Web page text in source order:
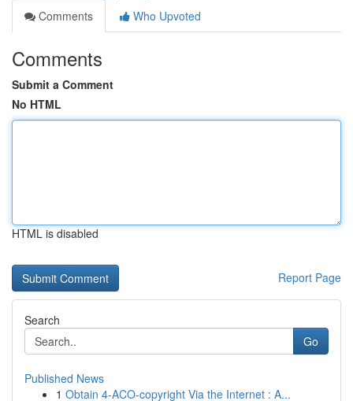
Comments
Who Upvoted
Comments
Submit a Comment
No HTML
HTML is disabled
Report Page
Search
Go
Published News
1 Obtain 4-ACO-copyright Via the Internet : A...